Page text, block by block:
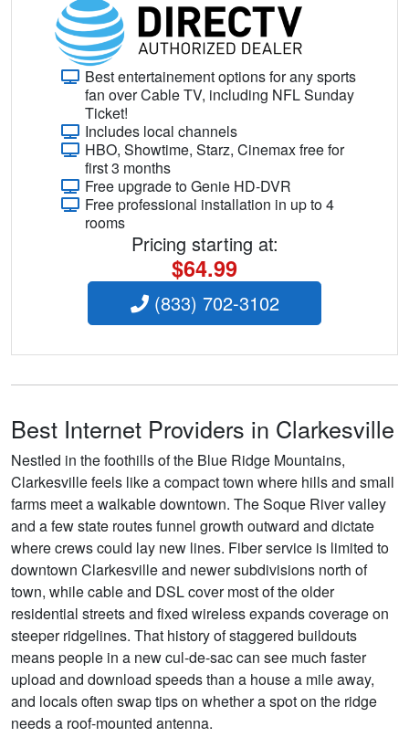
Best entertainement options for any sports
fan over Cable TV, including NFL Sunday
Ticket!
Includes local channels
HBO, Showtime, Starz, Cinemax free for
first 3 months
Free upgrade to Genie HD-DVR
Free professional installation in up to 4
rooms
Pricing starting at:
$64.99
(833) 702-3102
Best Internet Providers in Clarkesville
Nestled in the foothills of the Blue Ridge Mountains,
Clarkesville feels like a compact town where hills and small
farms meet a walkable downtown. The Soque River valley
and a few state routes funnel growth outward and dictate
where crews could lay new lines. Fiber service is limited to
downtown Clarkesville and newer subdivisions north of
town, while cable and DSL cover most of the older
residential streets and fixed wireless expands coverage on
steeper ridgelines. That history of staggered buildouts
means people in a new cul-de-sac can see much faster
upload and download speeds than a house a mile away,
and locals often swap tips on whether a spot on the ridge
needs a roof-mounted antenna.